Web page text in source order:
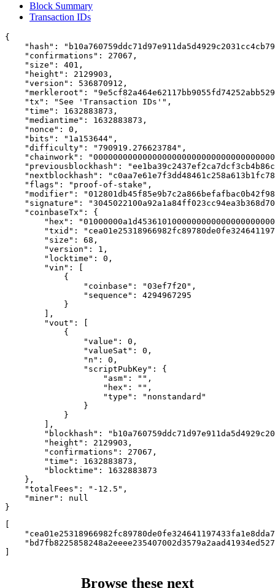
Block Summary
Transaction IDs
{
"hash":
    "confirmations": 27067,
    "size": 401,
    "height": 2129903,
    "version": 536870912,
"merkleroot":
    "tx": "See 'Transaction IDs'",
    "time": 1632883873,
    "mediantime": 1632883873,
    "nonce": 0,
    "bits": "1a153644",
    "difficulty": "790919.276623784",
"chainwork":
"previousblockhash":
"nextblockhash":
    "flags": "proof-of-stake",
"modifier":
"signature":
    "coinbaseTx": {
"hex":
"txid":
        "size": 68,
        "version": 1,
        "locktime": 0,
        "vin": [
            {
                "coinbase": "03ef7f20",
                "sequence": 4294967295
            }
        ],
        "vout": [
            {
                "value": 0,
                "valueSat": 0,
                "n": 0,
                "scriptPubKey": {
                    "asm": "",
                    "hex": "",
                    "type": "nonstandard"
                }
            }
        ],
"blockhash":
        "height": 2129903,
        "confirmations": 27067,
        "time": 1632883873,
        "blocktime": 1632883873
    },
    "totalFees": "-12.5",
    "miner": null
}
Browse these next